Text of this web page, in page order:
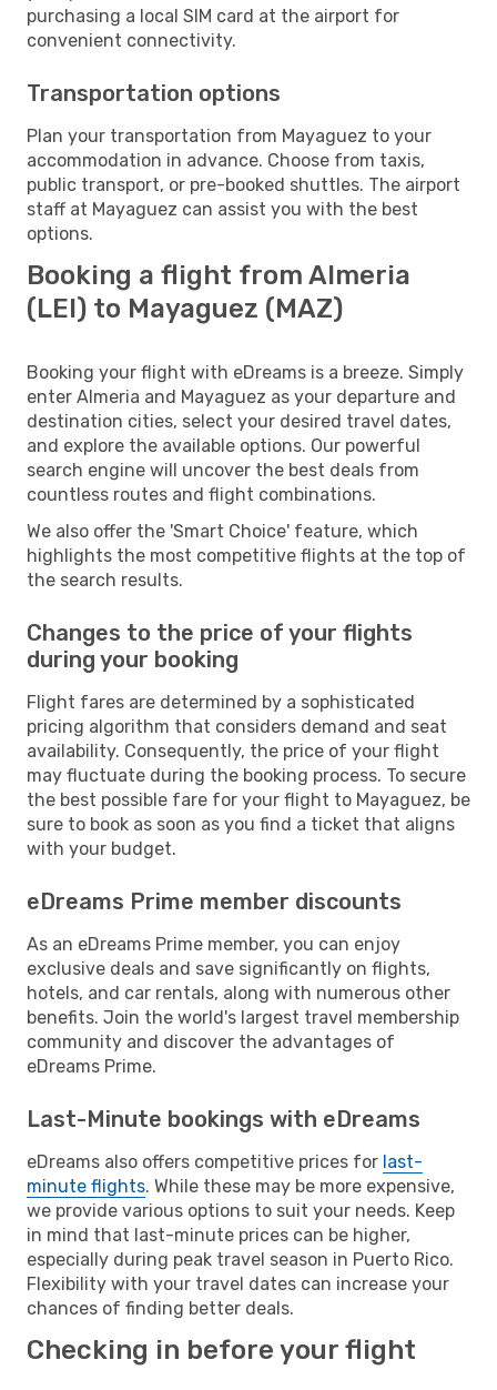
purchasing a local SIM card at the airport for
convenient connectivity.
Transportation options
Plan your transportation from Mayaguez to your
accommodation in advance. Choose from taxis,
public transport, or pre-booked shuttles. The airport
staff at Mayaguez can assist you with the best
options.
Booking a flight from Almeria
(LEI) to Mayaguez (MAZ)
Booking your flight with eDreams is a breeze. Simply
enter Almeria and Mayaguez as your departure and
destination cities, select your desired travel dates,
and explore the available options. Our powerful
search engine will uncover the best deals from
countless routes and flight combinations.
We also offer the 'Smart Choice' feature, which
highlights the most competitive flights at the top of
the search results.
Changes to the price of your flights
during your booking
Flight fares are determined by a sophisticated
pricing algorithm that considers demand and seat
availability. Consequently, the price of your flight
may fluctuate during the booking process. To secure
the best possible fare for your flight to Mayaguez, be
sure to book as soon as you find a ticket that aligns
with your budget.
eDreams Prime member discounts
As an eDreams Prime member, you can enjoy
exclusive deals and save significantly on flights,
hotels, and car rentals, along with numerous other
benefits. Join the world's largest travel membership
community and discover the advantages of
eDreams Prime.
Last-Minute bookings with eDreams
eDreams also offers competitive prices for last-
minute flights. While these may be more expensive,
we provide various options to suit your needs. Keep
in mind that last-minute prices can be higher,
especially during peak travel season in Puerto Rico.
Flexibility with your travel dates can increase your
chances of finding better deals.
Checking in before your flight